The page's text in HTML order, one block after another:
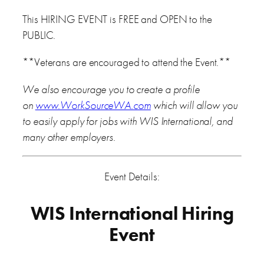
This HIRING EVENT is FREE and OPEN to the
PUBLIC.
**Veterans are encouraged to attend the Event.**
We also encourage you to create a profile
on www.WorkSourceWA.comwhich will allow you
to easily apply for jobs with WIS International, and
many other employers.
Event Details:
WIS International Hiring
Event